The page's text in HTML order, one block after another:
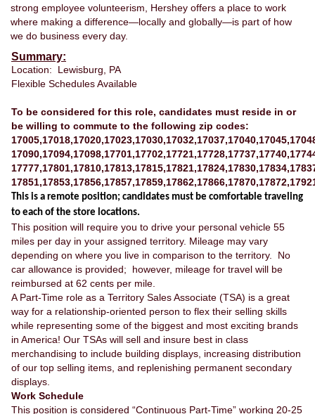
strong employee volunteerism, Hershey offers a place to work
where making a difference—locally and globally—is part of how
we do business every day.
Summary:
Location: Lewisburg, PA
Flexible Schedules Available
To be considered for this role, candidates must reside in or
be willing to commute to the following zip codes:
This is a remote position; candidates must be comfortable traveling
to each of the store locations.
This position will require you to drive your personal vehicle 55
miles per day in your assigned territory. Mileage may vary
depending on where you live in comparison to the territory. No
car allowance is provided; however, mileage for travel will be
reimbursed at 62 cents per mile.
A Part-Time role as a Territory Sales Associate (TSA) is a great
way for a relationship-oriented person to flex their selling skills
while representing some of the biggest and most exciting brands
in America! Our TSAs will sell and insure best in class
merchandising to include building displays, increasing distribution
of our top selling items, and replenishing permanent secondary
displays.
Work Schedule
This position is considered “Continuous Part-Time” working 20-25